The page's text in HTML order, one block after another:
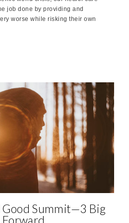
job done by providing and
worse while risking their own
Good Summit—3 Big
Forward